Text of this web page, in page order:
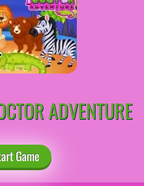
ADVENTURE
Game